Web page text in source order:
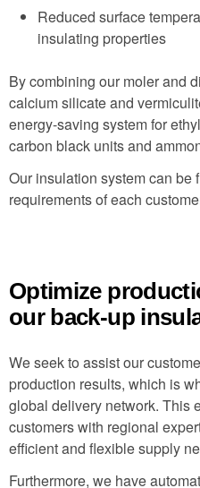
Reduced surface
insulating properties
By combining our moler and
calcium silicate and
energy-saving system for
carbon black units and
Our insulation system can be
requirements of each
Optimize
our back-up
We seek to assist our
production results, which is
global delivery network. This
customers with regional
efficient and flexible supply
Furthermore, we have